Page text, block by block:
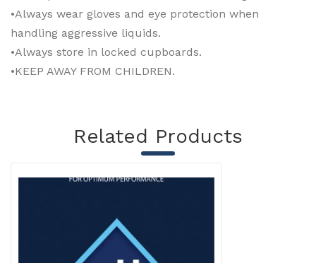
•Always wear gloves and eye protection when
handling aggressive liquids.
•Always store in locked cupboards.
•KEEP AWAY FROM CHILDREN.
Related Products